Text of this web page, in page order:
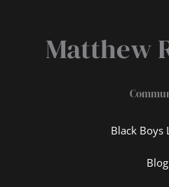
Matthew
Black Boys
Blog